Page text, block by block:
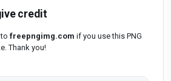
credit
freepngimg.com if you use this PNG
Thank you!